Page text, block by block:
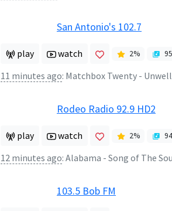
San Antonio's 102.7
play watch 2% 95
11 minutes ago: Matchbox Twenty - Unwell
Rodeo Radio 92.9 HD2
play watch 2% 94
12 minutes ago: Alabama - Song of The
103.5 Bob FM